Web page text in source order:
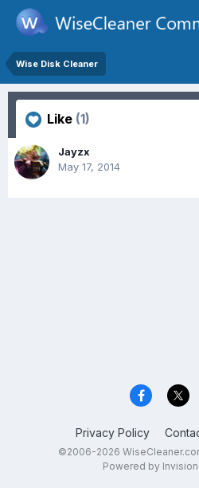
Wise Disk Cleaner
Like (1)
Jayzx
May 17, 2014
Privacy Policy
©2006-2026
Powered by